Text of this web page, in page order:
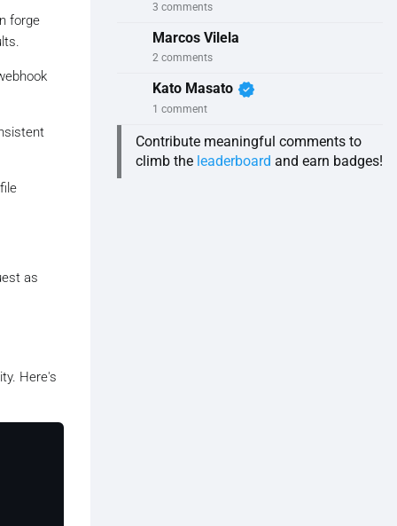
forge
as
Here's
3 comments
Marcos Vilela
2 comments
Kato Masato verified
1 comment
Contribute meaningful comments to
climb the leaderboard and earn badges!